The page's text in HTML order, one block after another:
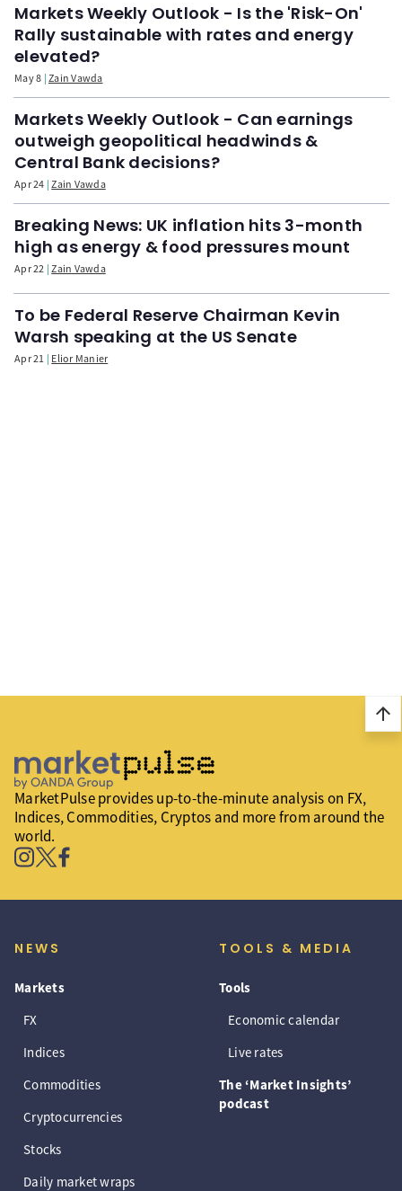
Markets Weekly Outlook - Is the 'Risk-On'
Rally sustainable with rates and energy
elevated?
May 8 Zain Vawda
Markets Weekly Outlook - Can earnings
outweigh geopolitical headwinds &
Central Bank decisions?
Apr 24 Zain Vawda
Breaking News: UK inflation hits 3-month
high as energy & food pressures mount
Apr 22 Zain Vawda
To be Federal Reserve Chairman Kevin
Warsh speaking at the US Senate
Apr 21 Elior Manier
arrow_upward
MarketPulse provides up-to-the-minute analysis on FX,
Indices, Commodities, Cryptos and more from around the
world.
NEWS
Markets
FX
Indices
Commodities
Cryptocurrencies
Stocks
Daily market wraps
TOOLS & MEDIA
Tools
Economic calendar
Live rates
The ‘Market Insights’
podcast